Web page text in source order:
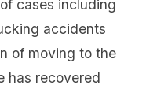
cases including
accidents
of moving to the
has recovered